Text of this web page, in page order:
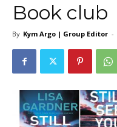
Ballito
Book club
By Kym Argo | Group Editor -